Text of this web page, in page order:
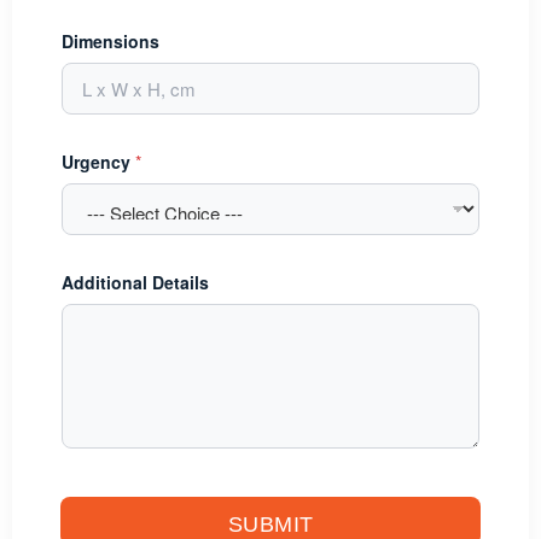
Dimensions
Urgency *
Additional Details
SUBMIT